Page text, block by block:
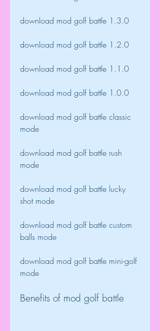
download mod golf battle 1.3.0
download mod golf battle 1.2.0
download mod golf battle 1.1.0
download mod golf battle 1.0.0
download mod golf battle classic
mode
download mod golf battle rush
mode
download mod golf battle lucky
shot mode
download mod golf battle custom
balls mode
download mod golf battle mini-golf
mode
Benefits of mod golf battle